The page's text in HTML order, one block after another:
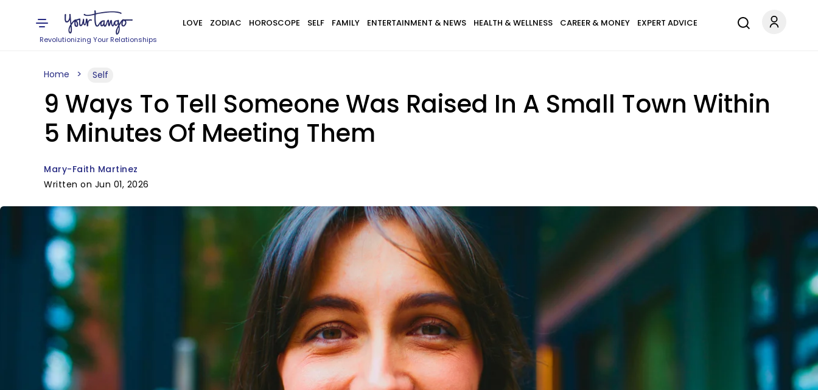
Revolutionizing Your Relationships
LOVE ZODIAC HOROSCOPE SELF FAMILY ENTERTAINMENT & NEWS HEALTH & WELLNESS CAREER & MONEY EXPERT ADVICE
Home Self
9 Ways To Tell Someone Was Raised In A Small Town Within
5 Minutes Of Meeting Them
Mary-Faith Martinez
Written on Jun 01, 2026